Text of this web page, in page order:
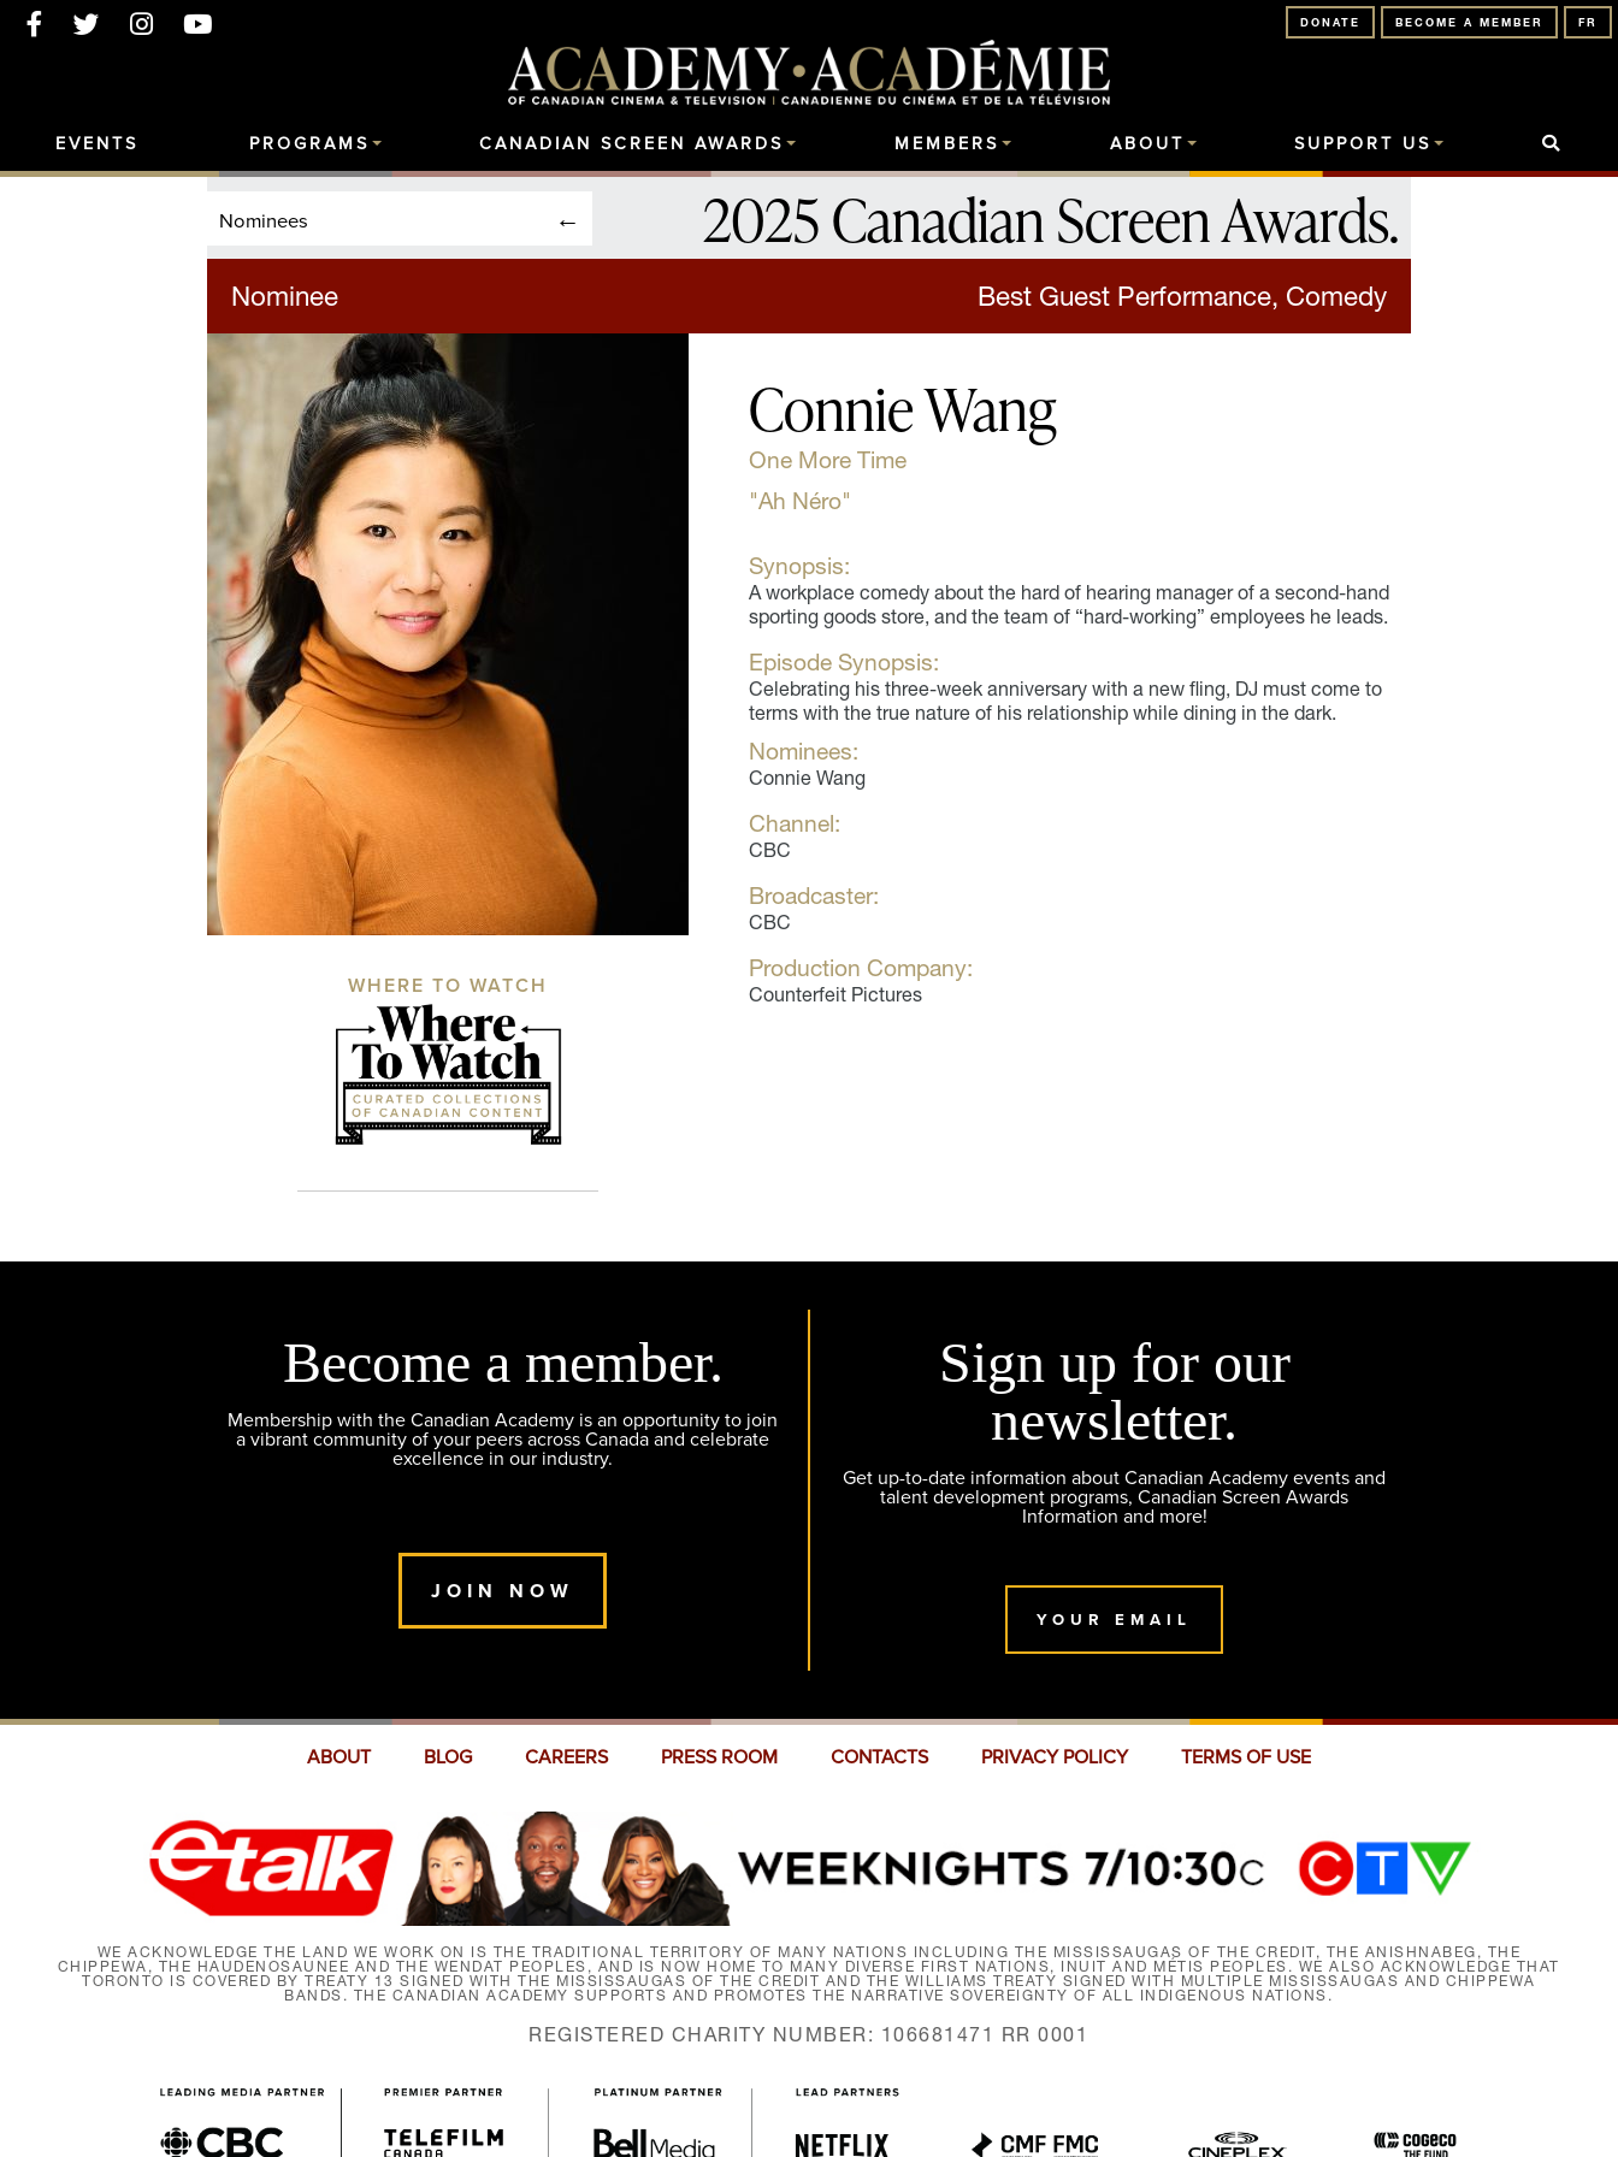
FR
BECOME A MEMBER
DONATE
EVENTS PROGRAMS CANADIAN SCREEN AWARDS MEMBERS ABOUT SUPPORT US
Nominees 2025 Canadian Screen Awards.
Nominee Best Guest Performance, Comedy
WHERE TO WATCH
Connie Wang
One More Time
"Ah Néro"
Synopsis:
A workplace comedy about the hard of hearing manager of a second-hand
sporting goods store, and the team of “hard-working” employees he leads.
Episode Synopsis:
Celebrating his three-week anniversary with a new fling, DJ must come to
terms with the true nature of his relationship while dining in the dark.
Nominees:
Connie Wang
Channel:
CBC
Broadcaster:
CBC
Production Company:
Counterfeit Pictures
Become a member.
Membership with the Canadian Academy is an opportunity to join
a vibrant community of your peers across Canada and celebrate
excellence in our industry.
JOIN NOW
Sign up for our
newsletter.
Get up-to-date information about Canadian Academy events and
talent development programs, Canadian Screen Awards
Information and more!
YOUR EMAIL
ABOUT BLOG CAREERS PRESS ROOM CONTACTS PRIVACY POLICY TERMS OF USE
WE ACKNOWLEDGE THE LAND WE WORK ON IS THE TRADITIONAL TERRITORY OF MANY NATIONS INCLUDING THE MISSISSAUGAS OF THE CREDIT, THE ANISHNABEG, THE
CHIPPEWA, THE HAUDENOSAUNEE AND THE WENDAT PEOPLES, AND IS NOW HOME TO MANY DIVERSE FIRST NATIONS, INUIT AND MÉTIS PEOPLES. WE ALSO ACKNOWLEDGE THAT
TORONTO IS COVERED BY TREATY 13 SIGNED WITH THE MISSISSAUGAS OF THE CREDIT AND THE WILLIAMS TREATY SIGNED WITH MULTIPLE MISSISSAUGAS AND CHIPPEWA
BANDS. THE CANADIAN ACADEMY SUPPORTS AND PROMOTES THE NARRATIVE SOVEREIGNTY OF ALL INDIGENOUS NATIONS.
REGISTERED CHARITY NUMBER: 106681471 RR 0001